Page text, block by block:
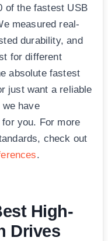
of the fastest USB
measured real-
durability, and
for different
absolute fastest
just want a reliable
have
you. For more
check out
.
High-
Drives